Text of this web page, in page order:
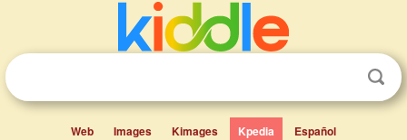
Web Images Kimages Kpedia Español